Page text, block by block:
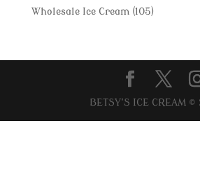
Wholesale Ice Cream (105)
BETSY'S ICE CREAM